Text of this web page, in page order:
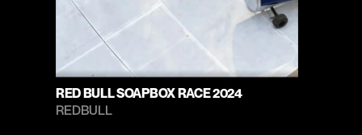
RED BULL SOAPBOX RACE 2024
REDBULL